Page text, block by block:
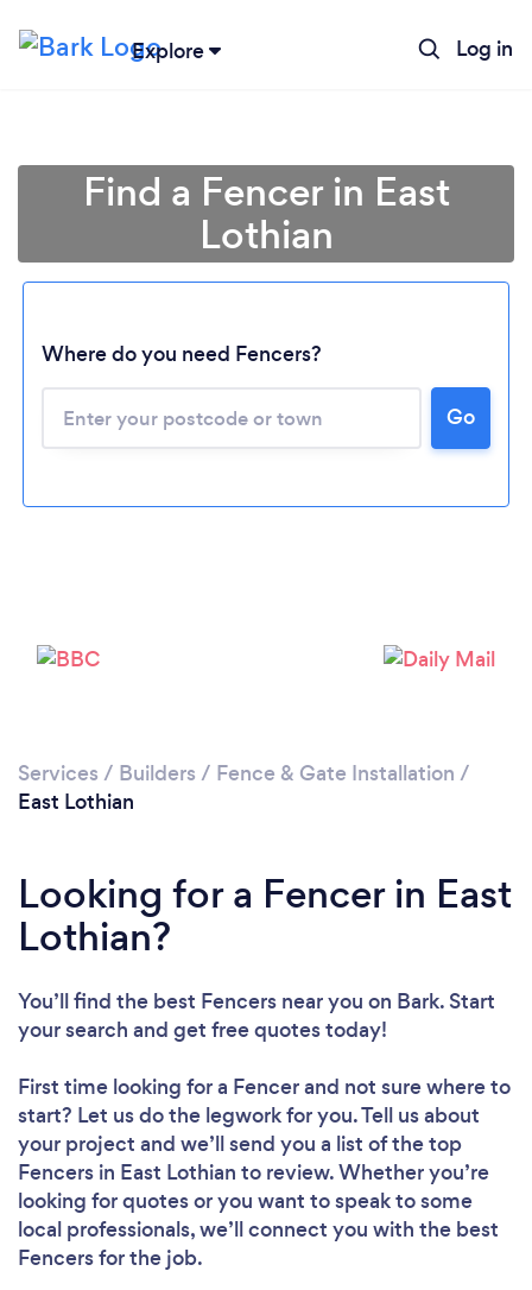
Explore Log in
Find a Fencer in East
Lothian
Where do you need Fencers?
Go
Services / Builders / Fence & Gate Installation /
East Lothian
Looking for a Fencer in East
Lothian?
You’ll find the best Fencers near you on Bark. Start
your search and get free quotes today!
First time looking for a Fencerand not sure where to
start? Let us do the legwork for you. Tell us about
your project and we’ll send you a list of the top
Fencers in East Lothian to review. Whether you’re
looking for quotes or you want to speak to some
local professionals, we’ll connect you with the best
Fencers for the job.